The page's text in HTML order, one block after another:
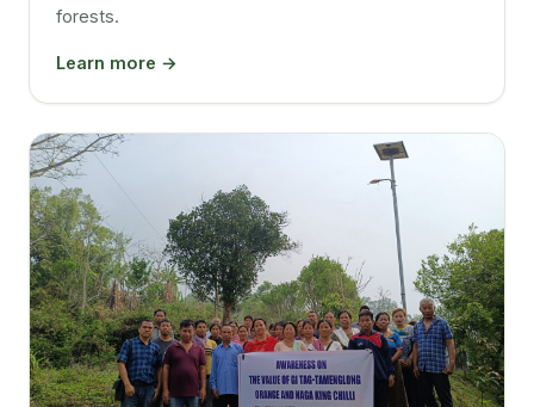
forests.
Learn more →